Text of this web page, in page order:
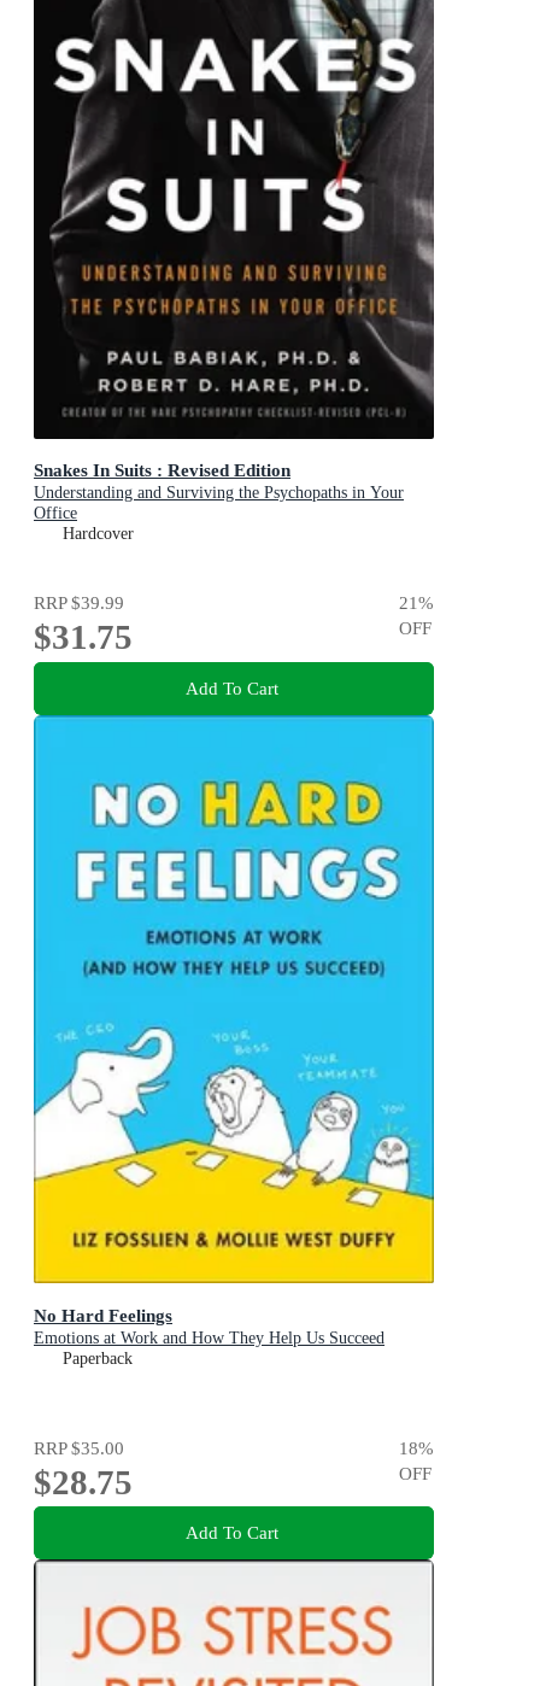
Snakes In Suits : Revised Edition
Understanding and Surviving the Psychopaths in Your
Office
Hardcover
RRP$39.99
$31.75
21%
OFF
Add To Cart
No Hard Feelings
Emotions at Work and How They Help Us Succeed
Paperback
RRP$35.00
$28.75
18%
OFF
Add To Cart